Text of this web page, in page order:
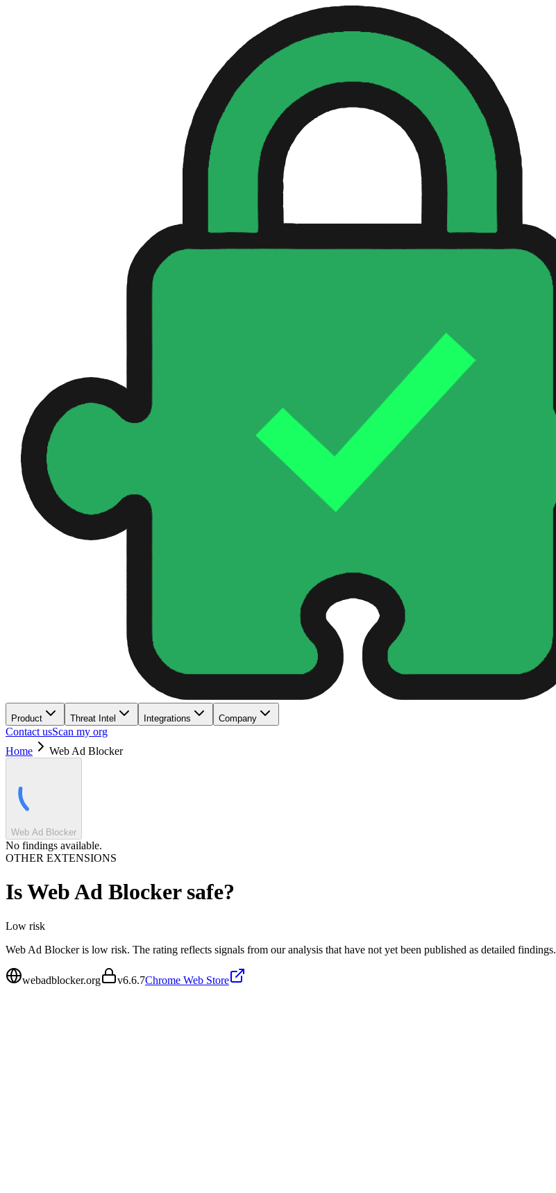
Product Threat Intel Integrations Company
Contact usScan my org
Home
Web Ad Blocker
Web Ad Blocker
No findings available.
OTHER EXTENSIONS
IsWeb Ad Blockersafe?
Low risk
Web Ad Blocker is low risk. The rating reflects signals from our analysis that have not yet been published as detailed findings.
webadblocker.org v6.6.7Chrome Web Store